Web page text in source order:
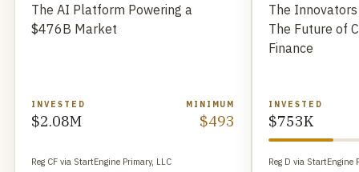
The AI Platform Powering a
$476B Market
INVESTED
$2.08M
MINIMUM
$493
Reg CF via StartEngine Primary, LLC
The
The Future of
Finance
INVESTED
$753K
Reg D via StartEngine